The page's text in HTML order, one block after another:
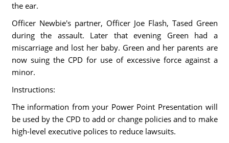
the ear.
Officer Newbie's partner, Officer Joe Flash, Tased Green
during the assault. Later that evening Green had a
miscarriage and lost her baby. Green and her parents are
now suing the CPD for use of excessive force against a
minor.
Instructions:
The information from your Power Point Presentation will
be used by the CPD to add or change policies and to make
high-level executive polices to reduce lawsuits.